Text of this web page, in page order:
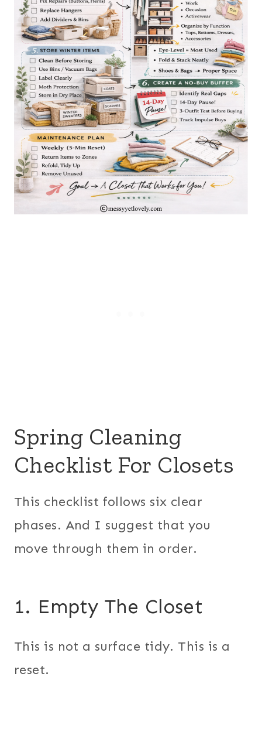
Spring Cleaning
Checklist For Closets
This checklist follows six clear
phases. And I suggest that you
move through them in order.
1. Empty The Closet
This is not a surface tidy. This is a
reset.